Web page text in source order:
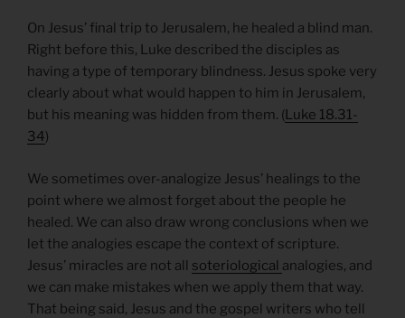
On Jesus’ final trip to Jerusalem, he healed a blind man.
Right before this, Luke described the disciples as
having a type of temporary blindness. Jesus spoke very
clearly about what would happen to him in Jerusalem,
but his meaning was hidden from them. (Luke 18.31-
34)
We sometimes over-analogize Jesus’ healings to the
point where we almost forget about the people he
healed. We can also draw wrong conclusions when we
let the analogies escape the context of scripture.
Jesus’ miracles are not all soteriological analogies, and
we can make mistakes when we apply them that way.
That being said, Jesus and the gospel writers who tell